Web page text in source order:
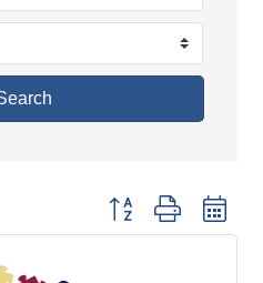
Button group with